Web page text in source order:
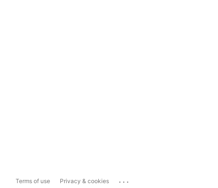
Terms of use Privacy & cookies ...